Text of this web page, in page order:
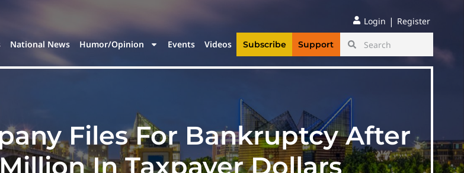
Login | Register
National News Humor/Opinion Events Videos Subscribe Support
Files For Bankruptcy After
In Taxpayer Dollars